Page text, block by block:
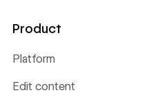
Product
Platform
Edit content